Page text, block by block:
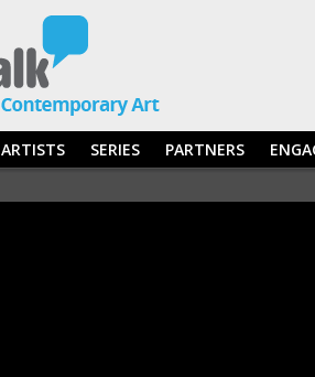
ARTISTS SERIES PARTNERS